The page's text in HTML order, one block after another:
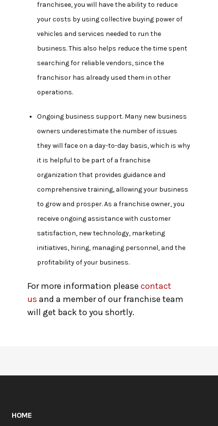
franchisee, you will have the ability to reduce
your costs by using collective buying power of
vehicles and services needed to run the
business. This also helps reduce the time spent
searching for reliable vendors, since the
franchisor has already used them in other
operations.
Ongoing business support. Many new business
owners underestimate the number of issues
they will face on a day-to-day basis, which is why
it is helpful to be part of a franchise
organization that provides guidance and
comprehensive training, allowing your business
to grow and prosper. As a franchise owner, you
receive ongoing assistance with customer
satisfaction, new technology, marketing
initiatives, hiring, managing personnel, and the
profitability of your business.
For more information please contact
us and a member of our franchise team
will get back to you shortly.
HOME